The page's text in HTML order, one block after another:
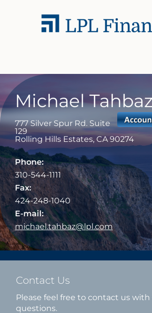
Michael
777 Silver Spur Rd. Suite
129
Rolling Hills Estates, CA 90274
Phone:
310-544-1111
Fax:
424-248-1040
E-mail:
michael.tahbaz@lpl.com
Contact Us
Please feel free to contact us with
questions.